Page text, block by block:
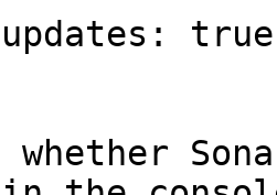
true
whether